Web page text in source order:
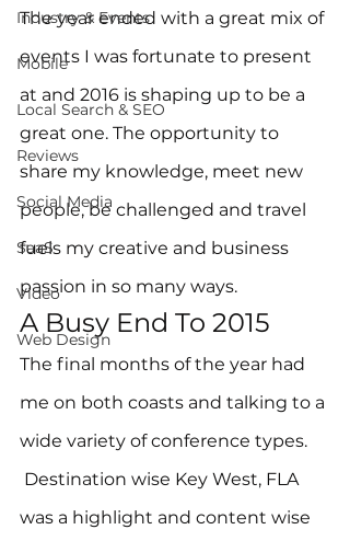
Industry & Events
Mobile
Local Search & SEO
Reviews
Social Media
SaaS
Video
Web Design
The year ended with a great mix of
events I was fortunate to present
at and 2016 is shaping up to be a
great one. The opportunity to
share my knowledge, meet new
people, be challenged and travel
fuels my creative and business
passion in so many ways.
A Busy End To 2015
The final months of the year had
me on both coasts and talking to a
wide variety of conference types.
Destination wise Key West, FLA
was a highlight and content wise